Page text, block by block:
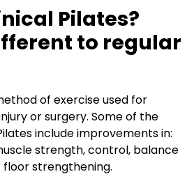
Pilates?
to regular
of exercise used for
or surgery. Some of the
include improvements in:
strength, control, balance
strengthening.